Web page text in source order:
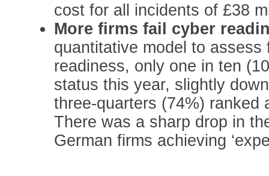
cost for all incidents of £38
More firms fail cyber
quantitative model to
readiness, only one in ten
status this year, slightly
three-quarters (74%) ranked
There was a sharp drop in
German firms achieving